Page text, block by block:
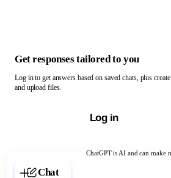
ChatGPT is AI and can make
Chat with ChatGPT
Get responses tailored to you
Log in to get answers based on saved chats, plus
and upload files.
Log in
Chat